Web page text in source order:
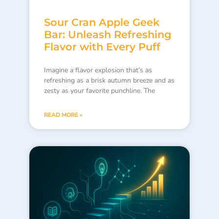
Sour Cran Apple Geek
Bar: Unleash Refreshing
Flavor with Every Puff
Imagine a flavor explosion that’s as
refreshing as a brisk autumn breeze and as
zesty as your favorite punchline. The
READ MORE »